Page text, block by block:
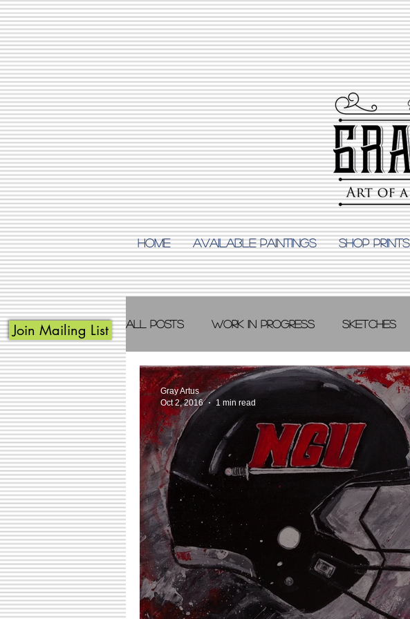
Home AVAILABLE PAINTINGS Shop Prints
Join Mailing List All Posts Work in Progress Sketches
Acrylic Painting Photographic Arts
Gray Artus
Oct 2, 2016
1 min read